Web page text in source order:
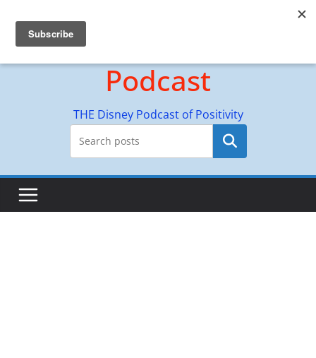
content
Hyperion Adventures
Podcast
THE Disney Podcast of Positivity
Search